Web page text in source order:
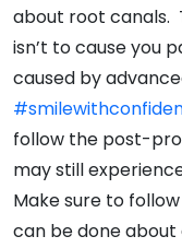
about root canals.
isn’t to cause you
caused by
follow the post-
may still
Make sure to
can be done